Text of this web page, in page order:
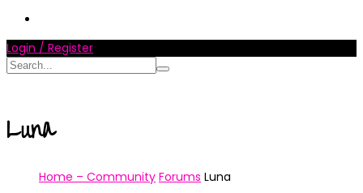
Login / Register
Luna
Home – Community Forums Luna